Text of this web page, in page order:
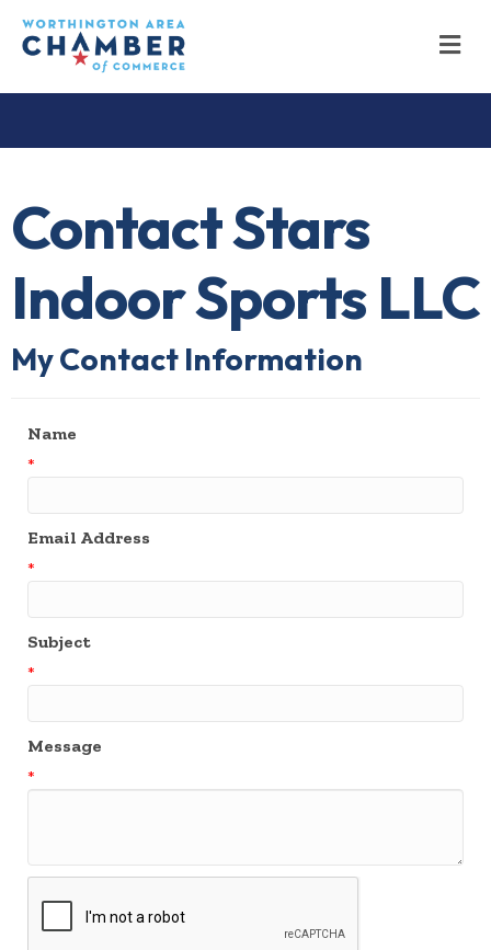
Contact Stars
Indoor Sports LLC
My Contact Information
Name
*
Email Address
*
Subject
*
Message
*